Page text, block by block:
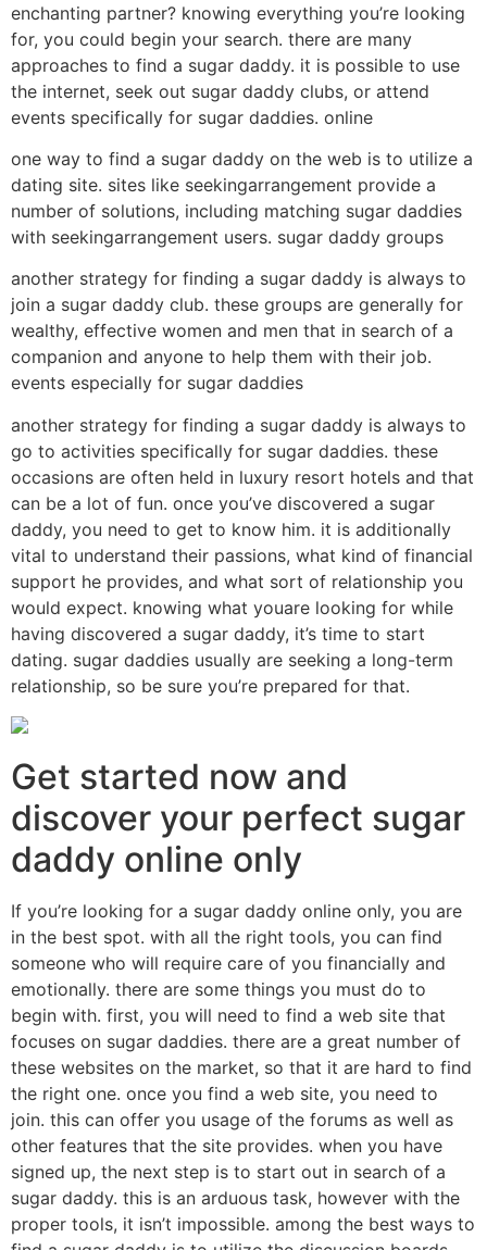
enchanting partner? knowing everything you’re looking
for, you could begin your search. there are many
approaches to find a sugar daddy. it is possible to use
the internet, seek out sugar daddy clubs, or attend
events specifically for sugar daddies. online
one way to find a sugar daddy on the web is to utilize a
dating site. sites like seekingarrangement provide a
number of solutions, including matching sugar daddies
with seekingarrangement users. sugar daddy groups
another strategy for finding a sugar daddy is always to
join a sugar daddy club. these groups are generally for
wealthy, effective women and men that in search of a
companion and anyone to help them with their job.
events especially for sugar daddies
another strategy for finding a sugar daddy is always to
go to activities specifically for sugar daddies. these
occasions are often held in luxury resort hotels and that
can be a lot of fun. once you’ve discovered a sugar
daddy, you need to get to know him. it is additionally
vital to understand their passions, what kind of financial
support he provides, and what sort of relationship you
would expect. knowing what youare looking for while
having discovered a sugar daddy, it’s time to start
dating. sugar daddies usually are seeking a long-term
relationship, so be sure you’re prepared for that.
Get started now and
discover your perfect sugar
daddy online only
If you’re looking for a sugar daddy online only, you are
in the best spot. with all the right tools, you can find
someone who will require care of you financially and
emotionally. there are some things you must do to
begin with. first, you will need to find a web site that
focuses on sugar daddies. there are a great number of
these websites on the market, so that it are hard to find
the right one. once you find a web site, you need to
join. this can offer you usage of the forums as well as
other features that the site provides. when you have
signed up, the next step is to start out in search of a
sugar daddy. this is an arduous task, however with the
proper tools, it isn’t impossible. among the best ways to